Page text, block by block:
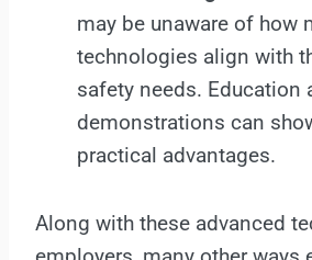
may be unaware of how
technologies align with
safety needs. Education
demonstrations can
practical advantages.
Along with these advanced